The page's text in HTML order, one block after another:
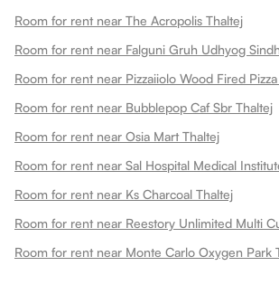
Room for rent near The Acropolis Thaltej
Room for rent near Falguni Gruh Udhyog
Room for rent near Pizzaiiolo Wood Fired
Room for rent near Bubblepop Caf Sbr Thaltej
Room for rent near Osia Mart Thaltej
Room for rent near Sal Hospital Medical
Room for rent near Ks Charcoal Thaltej
Room for rent near Reestory Unlimited Multi
Room for rent near Monte Carlo Oxygen Park